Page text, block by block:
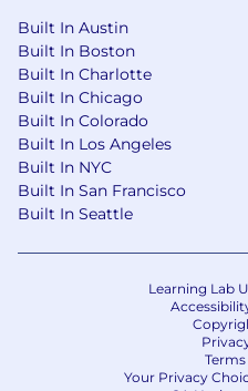
Built In Austin
Built In Boston
Built In Charlotte
Built In Chicago
Built In Colorado
Built In Los Angeles
Built In NYC
Built In San Francisco
Built In Seattle
Learning Lab
Your Privacy